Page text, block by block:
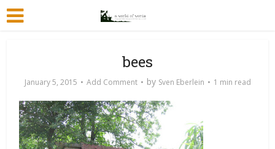
bees
January 5, 2015 Add Comment by Sven Eberlein 1 min read